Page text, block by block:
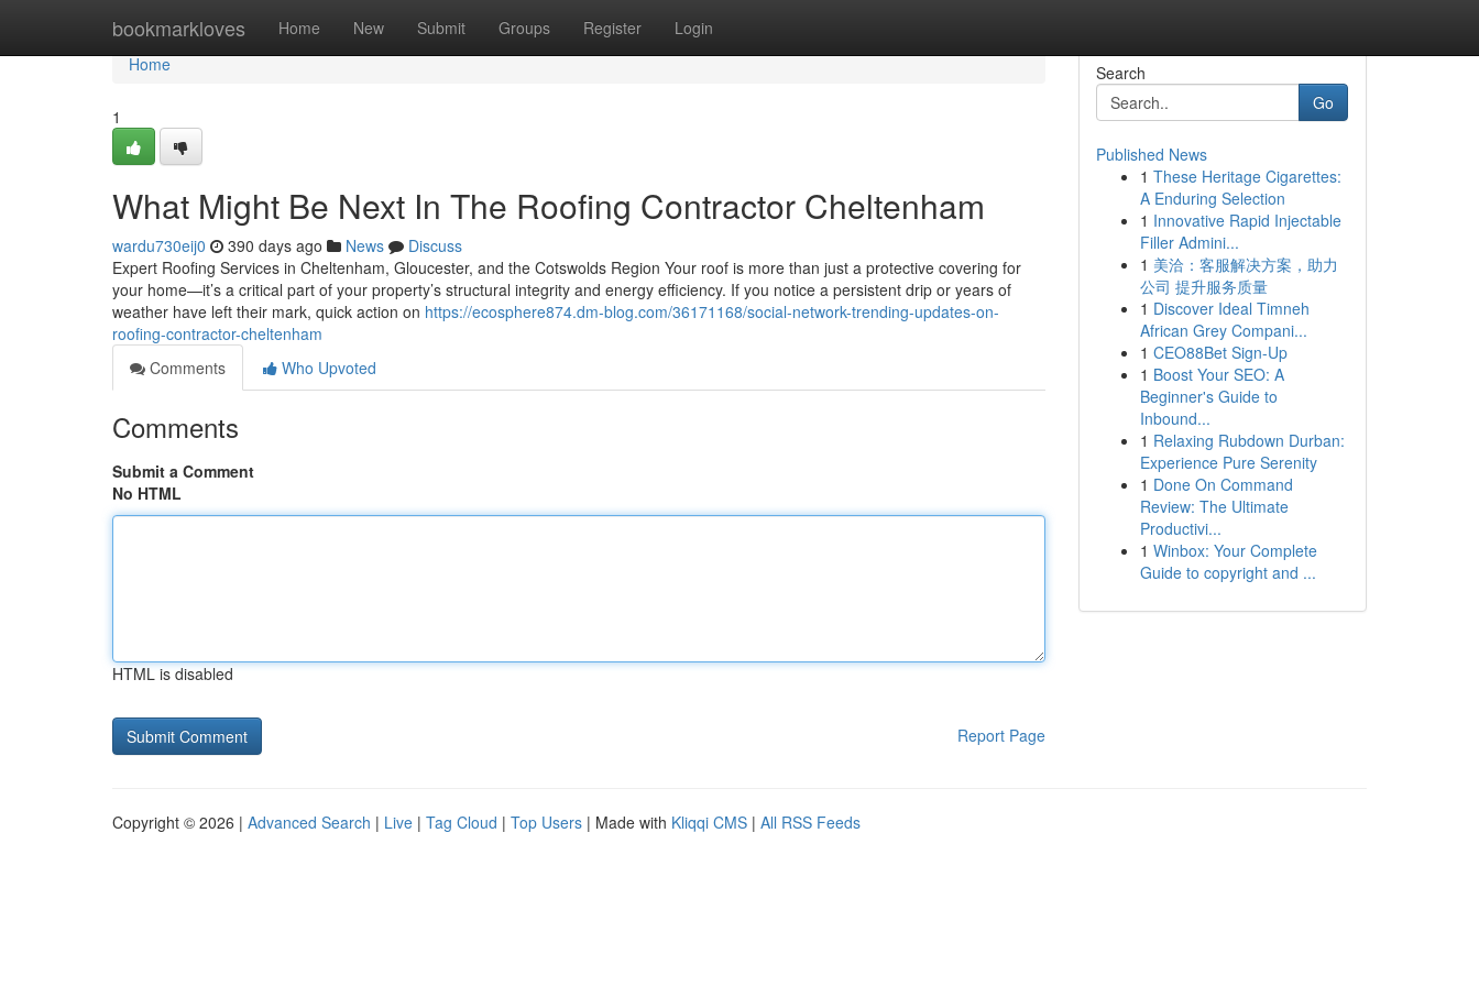
bookmarkloves Home New Submit Groups Register Login
Home
Home
1
What Might Be Next In The Roofing Contractor Cheltenham
wardu730eij0 390 days ago News
Discuss
Expert Roofing Services in Cheltenham, Gloucester, and the Cotswolds Region Your roof is more than just a protective covering for
your home—it’s a critical part of your property’s structural integrity and energy efficiency. If you notice a persistent drip or years of
weather have left their mark, quick action on https://ecosphere874.dm-blog.com/36171168/social-network-trending-updates-on-
roofing-contractor-cheltenham
Comments
Who Upvoted
Comments
Submit a Comment
No HTML
HTML is disabled
Report Page
Search
Go
Published News
1 These Heritage Cigarettes:
A Enduring Selection
1 Innovative Rapid Injectable
Filler Admini...
1 美洽：客服解决方案，助力
公司 提升服务质量
1 Discover Ideal Timneh
African Grey Compani...
1 CEO88Bet Sign-Up
1 Boost Your SEO: A
Beginner's Guide to
Inbound...
1 Relaxing Rubdown Durban:
Experience Pure Serenity
1 Done On Command
Review: The Ultimate
Productivi...
1 Winbox: Your Complete
Guide to copyright and ...
Copyright © 2026 | Advanced Search | Live | Tag Cloud | Top Users | Made with Kliqqi CMS | All RSS Feeds